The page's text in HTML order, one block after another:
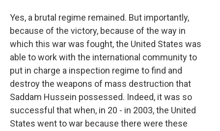
Yes, a brutal regime remained. But importantly,
because of the victory, because of the way in
which this war was fought, the United States was
able to work with the international community to
put in charge a inspection regime to find and
destroy the weapons of mass destruction that
Saddam Hussein possessed. Indeed, it was so
successful that when, in 20 - in 2003, the United
States went to war because there were these